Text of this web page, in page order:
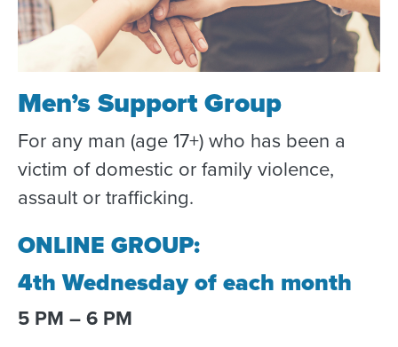
Men’s Support Group
For any man (age 17+) who has been a
victim of domestic or family violence,
assault or trafficking.
ONLINE GROUP:
4th Wednesday of each month
5 PM – 6 PM